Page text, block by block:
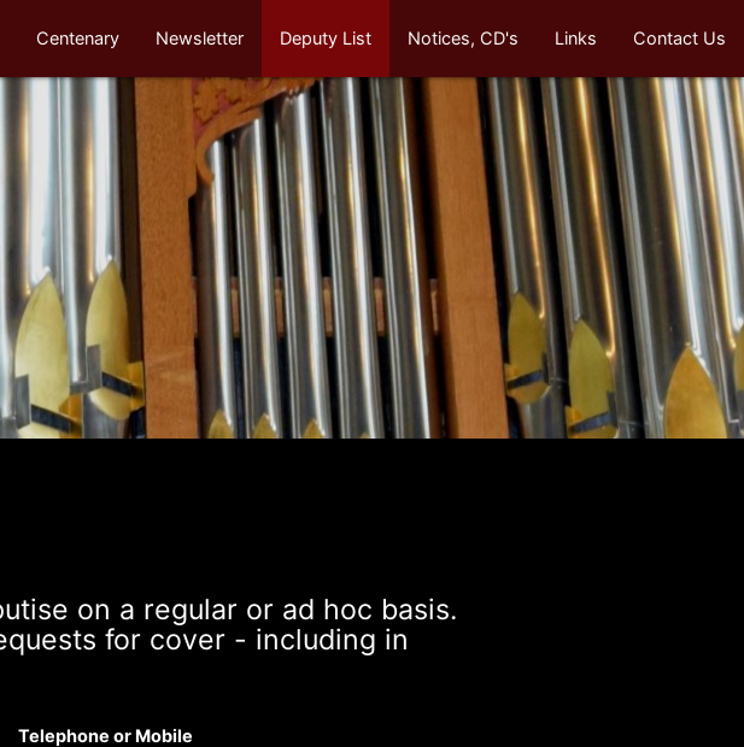
Centenary Newsletter Deputy List Notices, CD's Links Contact Us
on a regular or ad hoc basis.
for cover - including in
Telephone or Mobile